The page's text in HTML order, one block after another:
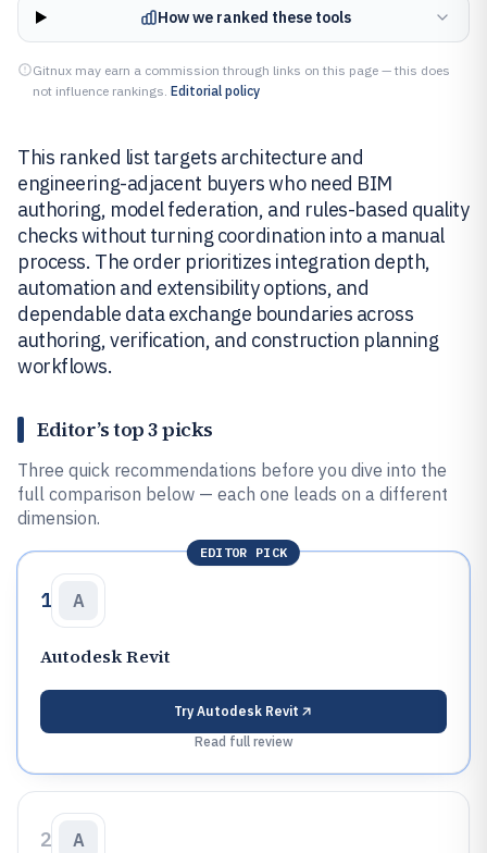
How we ranked these tools
Gitnux may earn a commission through links on this page — this does
not influence rankings. Editorial policy
This ranked list targets architecture and
engineering-adjacent buyers who need BIM
authoring, model federation, and rules-based quality
checks without turning coordination into a manual
process. The order prioritizes integration depth,
automation and extensibility options, and
dependable data exchange boundaries across
authoring, verification, and construction planning
workflows.
Editor’s top 3 picks
Three quick recommendations before you dive into the
full comparison below — each one leads on a different
dimension.
EDITOR PICK
1 A
Autodesk Revit
Try Autodesk Revit
Read full review
2 A